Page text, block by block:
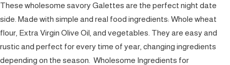
These wholesome savory Galettes are the perfect night date
side. Made with simple and real food ingredients: Whole wheat
flour, Extra Virgin Olive Oil, and vegetables. They are easy and
rustic and perfect for every time of year, changing ingredients
depending on the season. Wholesome Ingredients for